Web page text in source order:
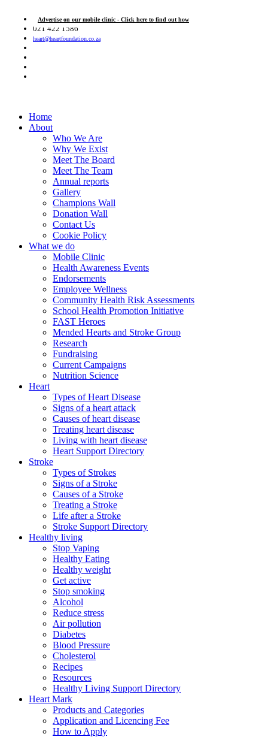
Advertise on our mobile clinic - Click here to find out how
021 422 1586
heart@heartfoundation.co.za
Home
About
Who We Are
Why We Exist
Meet The Board
Meet The Team
Annual reports
Gallery
Champions Wall
Donation Wall
Contact Us
Cookie Policy
What we do
Mobile Clinic
Health Awareness Events
Endorsements
Employee Wellness
Community Health Risk Assessments
School Health Promotion Initiative
FAST Heroes
Mended Hearts and Stroke Group
Research
Fundraising
Current Campaigns
Nutrition Science
Heart
Types of Heart Disease
Signs of a heart attack
Causes of heart disease
Treating heart disease
Living with heart disease
Heart Support Directory
Stroke
Types of Strokes
Signs of a Stroke
Causes of a Stroke
Treating a Stroke
Life after a Stroke
Stroke Support Directory
Healthy living
Stop Vaping
Healthy Eating
Healthy weight
Get active
Stop smoking
Alcohol
Reduce stress
Air pollution
Diabetes
Blood Pressure
Cholesterol
Recipes
Resources
Healthy Living Support Directory
Heart Mark
Products and Categories
Application and Licencing Fee
How to Apply